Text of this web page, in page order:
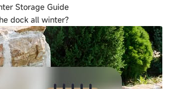
Storage Guide
dock all winter?